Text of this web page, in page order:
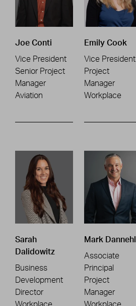
Joe Conti
Vice President
Senior Project
Manager
Aviation
Emily Cook
Vice President
Project
Manager
Workplace
Sarah
Dalidowitz
Business
Development
Director
Mark Dannehl
Associate
Principal
Project
Manager